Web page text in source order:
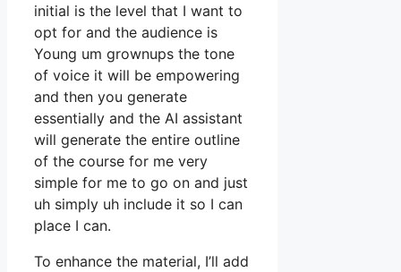
initial is the level that I want to
opt for and the audience is
Young um grownups the tone
of voice it will be empowering
and then you generate
essentially and the AI assistant
will generate the entire outline
of the course for me very
simple for me to go on and just
uh simply uh include it so I can
place I can.
To enhance the material, I’ll add